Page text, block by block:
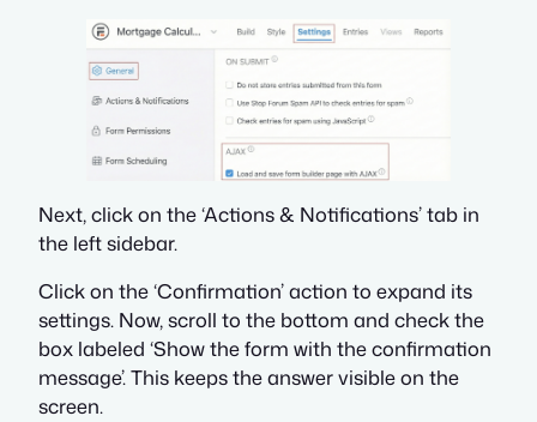
Next, click on the ‘Actions & Notifications’ tab in
the left sidebar.
Click on the ‘Confirmation’ action to expand its
settings. Now, scroll to the bottom and check the
box labeled ‘Show the form with the confirmation
message’. This keeps the answer visible on the
screen.